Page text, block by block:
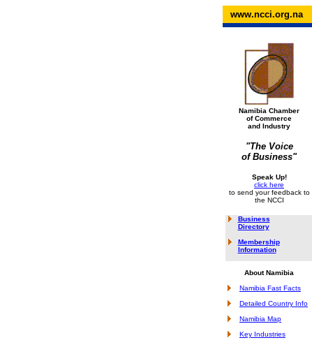
www.ncci.org.na
Namibia Chamber
of Commerce
and Industry
"The Voice
of Business"
Speak Up!
click here
to send your feedback to
the NCCI
Business
Directory
Membership
Information
About Namibia
Namibia Fast Facts
Detailed Country Info
Namibia Map
Key Industries